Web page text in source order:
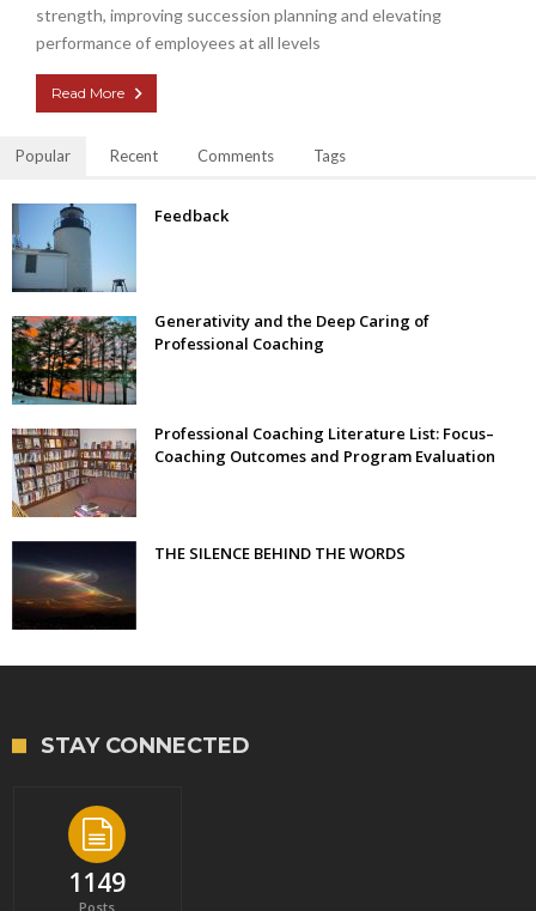
strength, improving succession planning and elevating
performance of employees at all levels
Read More
Popular Recent Comments Tags
Feedback
Generativity and the Deep Caring of
Professional Coaching
Professional Coaching Literature List: Focus–
Coaching Outcomes and Program Evaluation
THE SILENCE BEHIND THE WORDS
STAY CONNECTED
1149
Posts